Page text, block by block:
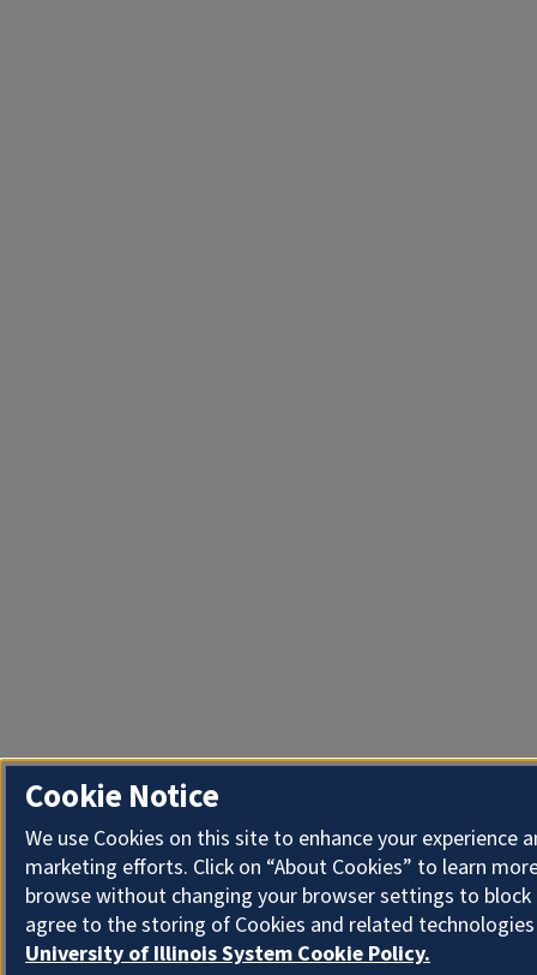
Cookie Notice
We use Cookies on this site to enhance your experience
marketing efforts. Click on “About Cookies” to learn
browse without changing your browser settings to block
agree to the storing of Cookies and related
University of Illinois System Cookie Policy.